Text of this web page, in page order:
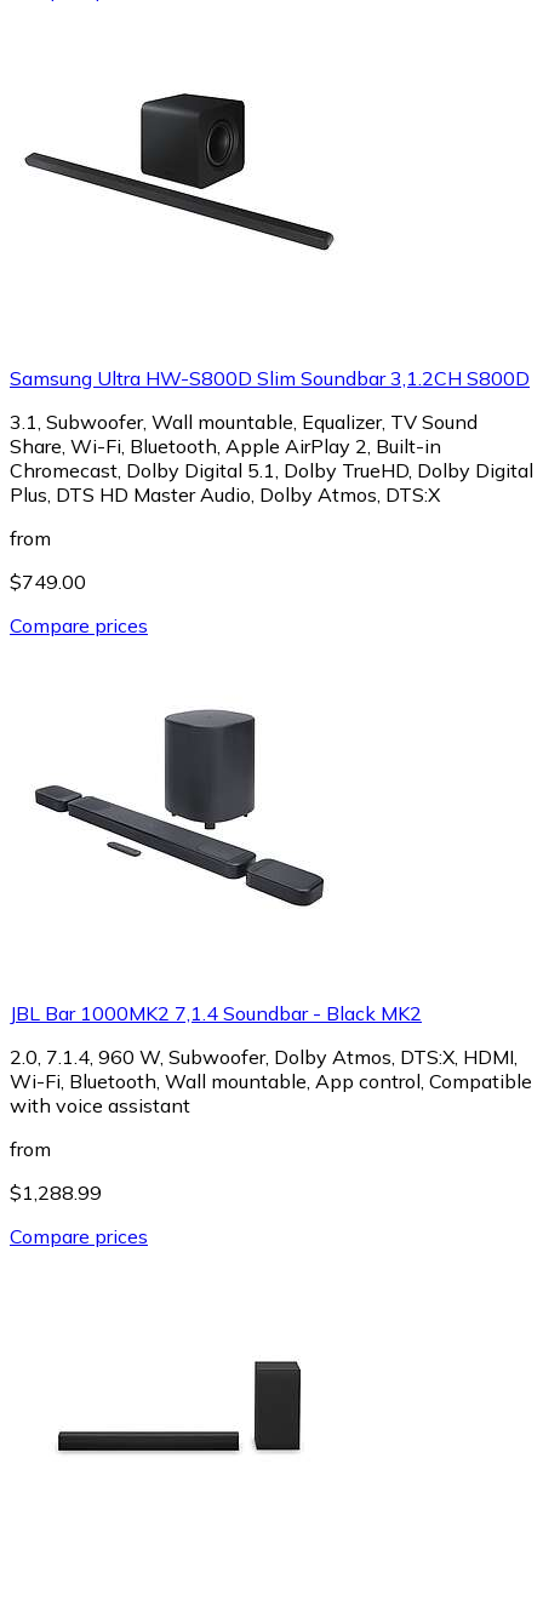
Samsung Ultra HW-S800D Slim Soundbar 3,1.2CH S800D
3.1, Subwoofer, Wall mountable, Equalizer, TV Sound
Share, Wi-Fi, Bluetooth, Apple AirPlay 2, Built-in
Chromecast, Dolby Digital 5.1, Dolby TrueHD, Dolby Digital
Plus, DTS HD Master Audio, Dolby Atmos, DTS:X
from
$749.00
Compare prices
JBL Bar 1000MK2 7,1.4 Soundbar - Black MK2
2.0, 7.1.4, 960 W, Subwoofer, Dolby Atmos, DTS:X, HDMI,
Wi-Fi, Bluetooth, Wall mountable, App control, Compatible
with voice assistant
from
$1,288.99
Compare prices